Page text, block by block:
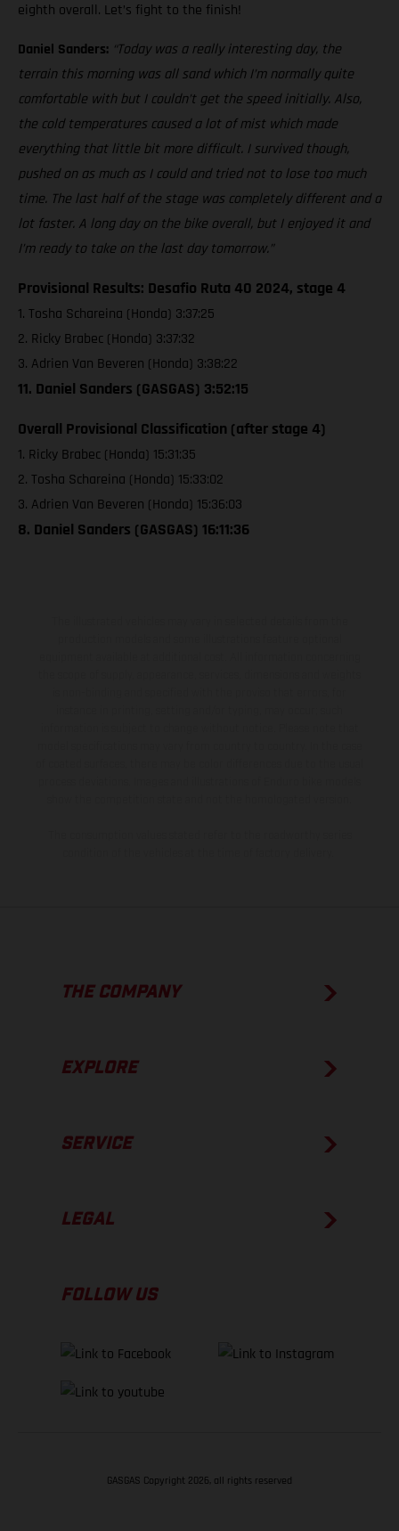
eighth overall. Let’s fight to the finish!
Daniel Sanders: “Today was a really interesting day, the
terrain this morning was all sand which I’m normally quite
comfortable with but I couldn’t get the speed initially. Also,
the cold temperatures caused a lot of mist which made
everything that little bit more difficult. I survived though,
pushed on as much as I could and tried not to lose too much
time. The last half of the stage was completely different and a
lot faster. A long day on the bike overall, but I enjoyed it and
I’m ready to take on the last day tomorrow.”
Provisional Results: Desafio Ruta 40 2024, stage 4
1. Tosha Schareina (Honda) 3:37:25
2. Ricky Brabec (Honda) 3:37:32
3. Adrien Van Beveren (Honda) 3:38:22
11. Daniel Sanders (GASGAS) 3:52:15
Overall Provisional Classification (after stage 4)
1. Ricky Brabec (Honda) 15:31:35
2. Tosha Schareina (Honda) 15:33:02
3. Adrien Van Beveren (Honda) 15:36:03
8. Daniel Sanders (GASGAS) 16:11:36
THE COMPANY
EXPLORE
SERVICE
LEGAL
FOLLOW US
GASGAS Copyright 2026, all rights reserved